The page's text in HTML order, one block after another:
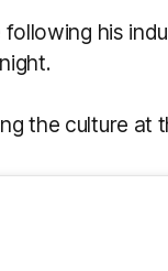
his
the culture at